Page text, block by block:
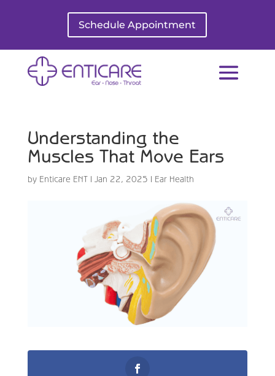
Schedule Appointment
Understanding the
Muscles That Move Ears
by Enticare ENT| Jan 22, 2025 | Ear Health